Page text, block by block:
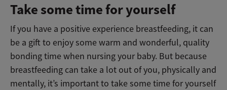
Take some time for yourself
If you have a positive experience breastfeeding, it can
be a gift to enjoy some warm and wonderful, quality
bonding time when nursing your baby. But because
breastfeeding can take a lot out of you, physically and
mentally, it’s important to take some time for yourself